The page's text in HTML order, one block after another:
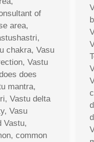
of
area,
chakra, Vasu
Vastu
does
mantra,
Vastu delta
Vasu
Vastu,
common